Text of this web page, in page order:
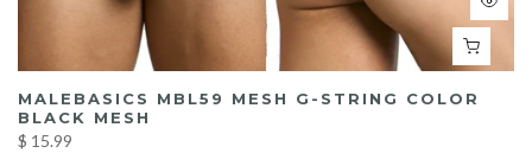
MALEBASICS MBL59 MESH G-STRING COLOR
BLACK MESH
$ 15.99